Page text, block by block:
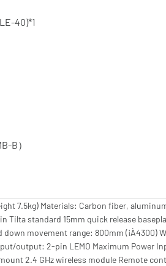
40)*1
B）
7.5kg) Materials: Carbon fiber,
Tilta standard 15mm quick release
down movement range: 800mm (¡À4300)
output: 2-pin LEMO Maximum Power
2.4 GHz wireless module Remote